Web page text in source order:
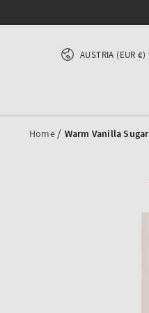
Country/region
AUSTRIA (EUR €)
Home / Warm Vanilla Sugar